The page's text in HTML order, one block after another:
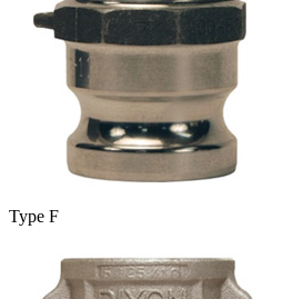
Type F